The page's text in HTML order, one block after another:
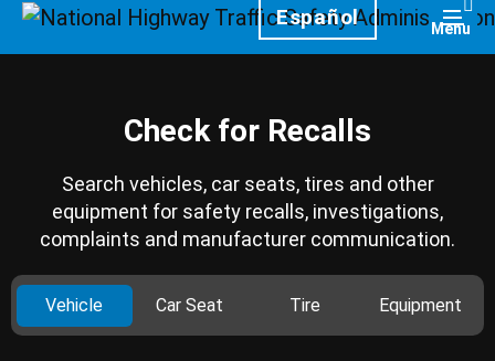
HomepageEspañol Menu
Check for Recalls
Search vehicles, car seats, tires and other
equipment for safety recalls, investigations,
complaints and manufacturer communication.
Vehicle Car Seat Tire Equipment